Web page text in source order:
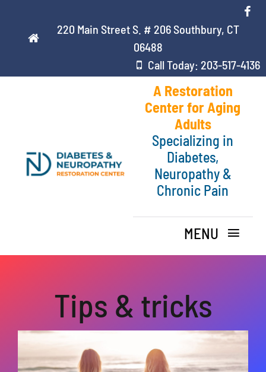
content
220 Main Street S. # 206 Southbury, CT
06488
Call Today: 203-517-4136
A Restoration
Center for Aging
Adults
Specializing in
Diabetes,
Neuropathy &
Chronic Pain
MENU
Videos
Tips & tricks